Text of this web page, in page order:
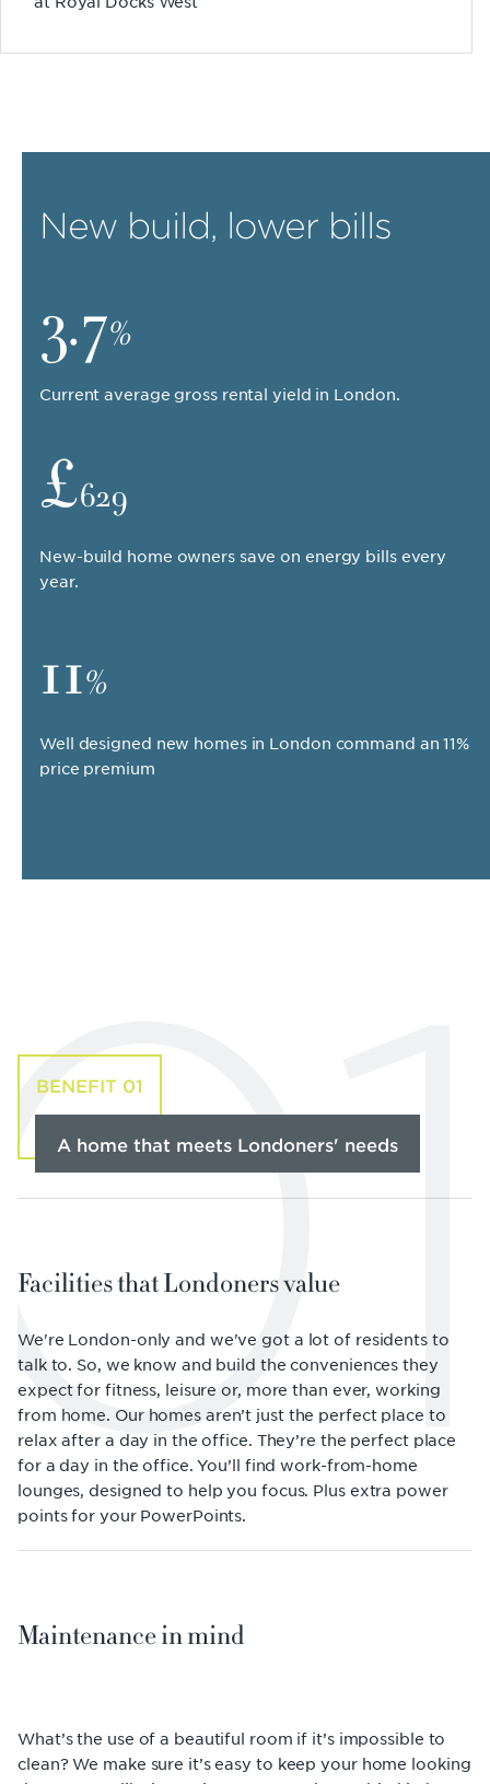
New build, lower bills
3.7%
Current average gross rental yield in London.
£629
New-build home owners save on energy bills every
year.
11%
Well designed new homes in London command an 11%
price premium
BENEFIT 01
A home that meets Londoners' needs
Facilities that Londoners value
We're London-only and we've got a lot of residents to
talk to. So, we know and build the conveniences they
expect for fitness, leisure or, more than ever, working
from home. Our homes aren’t just the perfect place to
relax after a day in the office. They’re the perfect place
for a day in the office. You’ll find work-from-home
lounges, designed to help you focus. Plus extra power
points for your PowerPoints.
Maintenance in mind
What’s the use of a beautiful room if it’s impossible to
clean? We make sure it’s easy to keep your home looking